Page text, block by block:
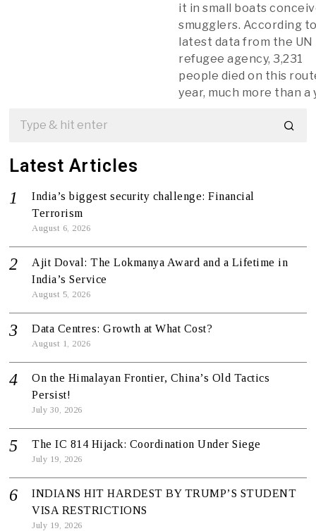
it in small boats
smugglers. According
latest data from the UN
refugee agency, 3,231
people died on this
year, much more than a
Latest Articles
India’s biggest security challenge: Financial
Terrorism
August 6, 2026
Ajit Doval: The Lokmanya Award and a Lifetime in
India’s Service
August 5, 2026
Data Centres: Growth at What Cost?
August 1, 2026
On the Himalayan Frontier, China’s Old Tactics
Persist!
July 30, 2026
The IC 814 Hijack: Coordination Under Siege
July 19, 2026
INDIANS HIT HARDEST BY TRUMP’S STUDENT
VISA RESTRICTIONS
July 19, 2026